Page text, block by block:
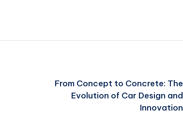
From Concept to Concrete: The
Evolution of Car Design and
Innovation